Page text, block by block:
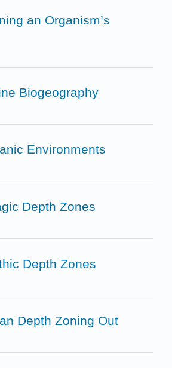
an Organism’s
Biogeography
Environments
Depth Zones
Depth Zones
Depth Zoning Out